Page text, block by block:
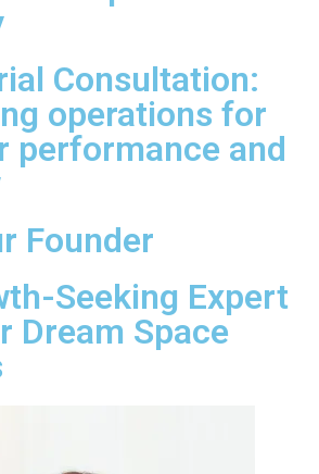
Consultation:
operations for
performance and
Founder
Seeking Expert
Dream Space